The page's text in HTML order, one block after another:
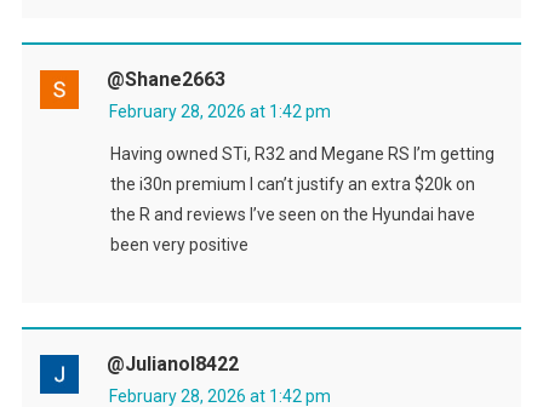
@shane2663
February 28, 2026 at 1:42 pm
Having owned STi, R32 and Megane RS I’m getting
the i30n premium I can’t justify an extra $20k on
the R and reviews I’ve seen on the Hyundai have
been very positive
@julianol8422
February 28, 2026 at 1:42 pm